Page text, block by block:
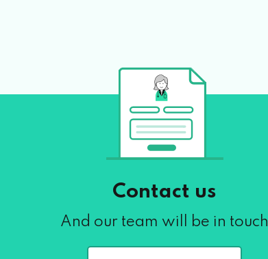
Contact us
And our team will be in touch